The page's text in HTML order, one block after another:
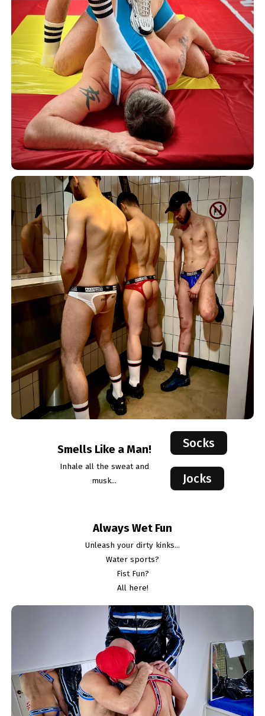
Smells Like a Man!
Inhale all the sweat and
musk...
Socks
Jocks
Always Wet Fun
Unleash your dirty kinks...
Water sports?
Fist Fun?
All here!